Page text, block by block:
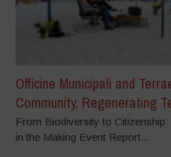
Officine Municipali and
Community, Regenerating
From Biodiversity to
in the Making Event Report...